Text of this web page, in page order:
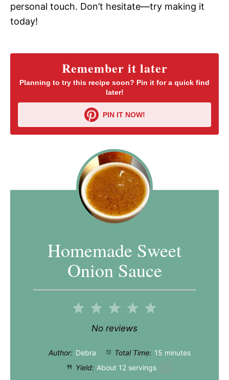
personal touch. Don’t hesitate—try making it
today!
Remember it later
Planning to try this recipe soon? Pin it for a quick find
later!
PIN IT NOW!
Homemade Sweet
Onion Sauce
5
4
3
Stars
2
Stars
1
Star
No reviews
Author: Debra Total Time: 15 minutes
Yield: About 12 servings 1 x